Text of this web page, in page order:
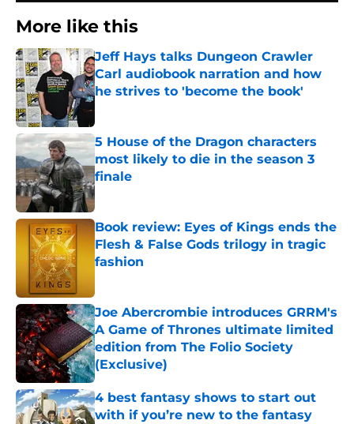
More like this
Jeff Hays talks Dungeon Crawler
Carl audiobook narration and how
he strives to 'become the book'
5 House of the Dragon characters
most likely to die in the season 3
finale
Book review: Eyes of Kings ends the
Flesh & False Gods trilogy in tragic
fashion
Joe Abercrombie introduces GRRM's
A Game of Thrones ultimate limited
edition from The Folio Society
(Exclusive)
Published by on Invalid Date
4 best fantasy shows to start out
with if you’re new to the fantasy